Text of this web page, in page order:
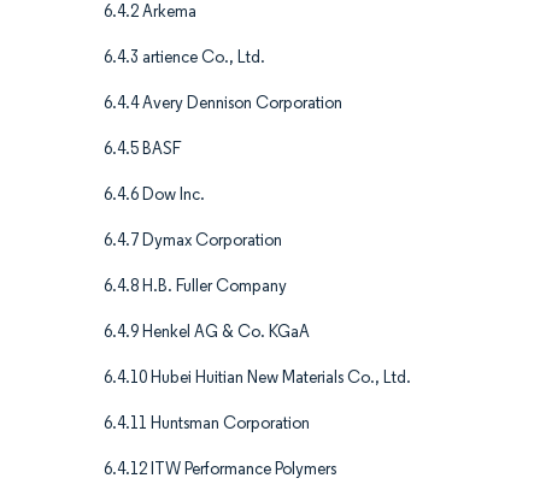
6.4.2 Arkema
6.4.3 artience Co., Ltd.
6.4.4 Avery Dennison Corporation
6.4.5 BASF
6.4.6 Dow Inc.
6.4.7 Dymax Corporation
6.4.8 H.B. Fuller Company
6.4.9 Henkel AG & Co. KGaA
6.4.10 Hubei Huitian New Materials Co., Ltd.
6.4.11 Huntsman Corporation
6.4.12 ITW Performance Polymers